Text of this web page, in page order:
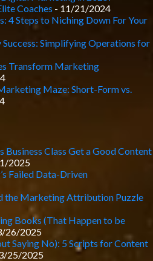
Coaches - 11/21/2024
4 Steps to Niching Down For Your
Simplifying Operations for
Transform Marketing
Maze: Short-Form vs.
Business Class Get a Good Content
2025
Failed Data-Driven
the Marketing Attribution Puzzle
Books (That Happen to be
26/2025
Saying No): 5 Scripts for Content
25/2025